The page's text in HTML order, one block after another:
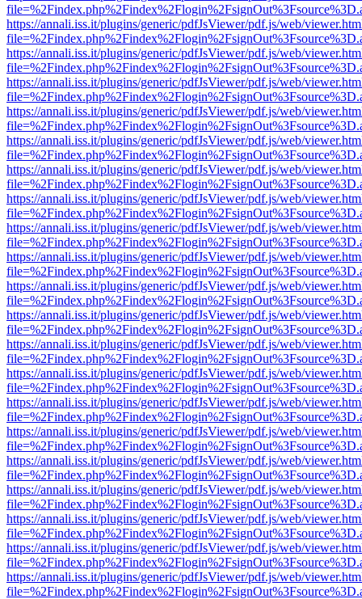
https://annali.iss.it/plugins/generic/pdfJsViewer/pdf.js/web/
https://annali.iss.it/plugins/generic/pdfJsViewer/pdf.js/web/
https://annali.iss.it/plugins/generic/pdfJsViewer/pdf.js/web/
https://annali.iss.it/plugins/generic/pdfJsViewer/pdf.js/web/
https://annali.iss.it/plugins/generic/pdfJsViewer/pdf.js/web/
https://annali.iss.it/plugins/generic/pdfJsViewer/pdf.js/web/
https://annali.iss.it/plugins/generic/pdfJsViewer/pdf.js/web/
https://annali.iss.it/plugins/generic/pdfJsViewer/pdf.js/web/
https://annali.iss.it/plugins/generic/pdfJsViewer/pdf.js/web/
https://annali.iss.it/plugins/generic/pdfJsViewer/pdf.js/web/
https://annali.iss.it/plugins/generic/pdfJsViewer/pdf.js/web/
https://annali.iss.it/plugins/generic/pdfJsViewer/pdf.js/web/
https://annali.iss.it/plugins/generic/pdfJsViewer/pdf.js/web/
https://annali.iss.it/plugins/generic/pdfJsViewer/pdf.js/web/
https://annali.iss.it/plugins/generic/pdfJsViewer/pdf.js/web/
https://annali.iss.it/plugins/generic/pdfJsViewer/pdf.js/web/
https://annali.iss.it/plugins/generic/pdfJsViewer/pdf.js/web/
https://annali.iss.it/plugins/generic/pdfJsViewer/pdf.js/web/
https://annali.iss.it/plugins/generic/pdfJsViewer/pdf.js/web/
https://annali.iss.it/plugins/generic/pdfJsViewer/pdf.js/web/